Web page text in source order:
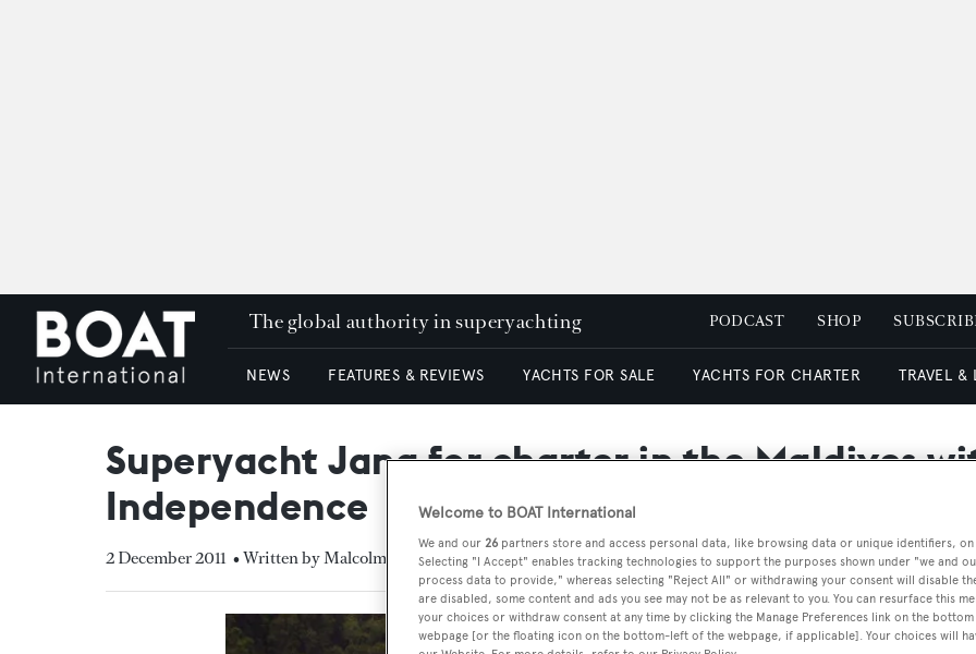
The global authority in superyachting PODCAST SHOP
NEWS FEATURES & REVIEWS YACHTS FOR SALE YACHTS FOR CHARTER TRAVEL &
Superyacht Jana for charter in the Maldives
Independence
2 December 2011 • Written by Malcolm MacLean
Welcome to BOAT International
We and our 26 partners store and access personal data, like browsing data or unique identifiers, on
Selecting "I Accept" enables tracking technologies to support the purposes shown under "we and
process data to provide," whereas selecting "Reject All" or withdrawing your consent will disable
are disabled, some content and ads you see may not be as relevant to you. You can resurface this
your choices or withdraw consent at any time by clicking the Manage Preferences link on the
webpage [or the floating icon on the bottom-left of the webpage, if applicable]. Your choices will